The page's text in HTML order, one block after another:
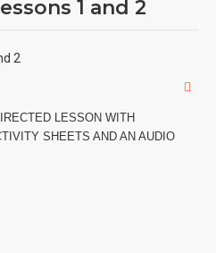
1 and 2
LESSON WITH
SHEETS AND AN AUDIO